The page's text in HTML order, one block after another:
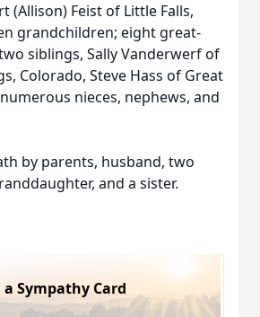
(Allison) Feist of Little Falls,
grandchildren; eight great-
siblings, Sally Vanderwerf of
Colorado, Steve Hass of Great
nieces, nephews, and
by parents, husband, two
and a sister.
a Sympathy Card